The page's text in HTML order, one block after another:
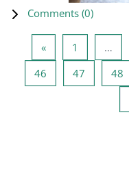
Comments (0)
«Previous page
1 …
46 Page 46
47 Page 47
48